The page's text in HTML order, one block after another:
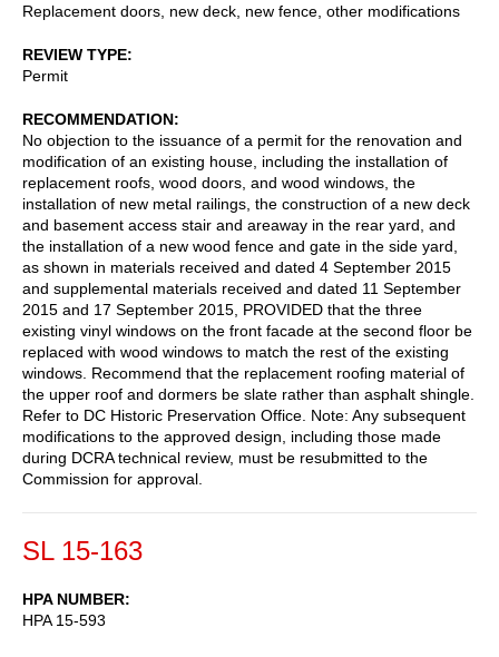
Replacement doors, new deck, new fence, other modifications
REVIEW TYPE
Permit
RECOMMENDATION
No objection to the issuance of a permit for the renovation and
modification of an existing house, including the installation of
replacement roofs, wood doors, and wood windows, the
installation of new metal railings, the construction of a new deck
and basement access stair and areaway in the rear yard, and
the installation of a new wood fence and gate in the side yard,
as shown in materials received and dated 4 September 2015
and supplemental materials received and dated 11 September
2015 and 17 September 2015, PROVIDED that the three
existing vinyl windows on the front facade at the second floor be
replaced with wood windows to match the rest of the existing
windows. Recommend that the replacement roofing material of
the upper roof and dormers be slate rather than asphalt shingle.
Refer to DC Historic Preservation Office. Note: Any subsequent
modifications to the approved design, including those made
during DCRA technical review, must be resubmitted to the
Commission for approval.
SL 15-163
HPA NUMBER
HPA 15-593